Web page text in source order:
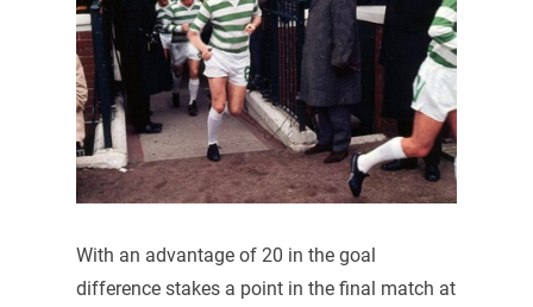
With an advantage of 20 in the goal
difference stakes a point in the final match at